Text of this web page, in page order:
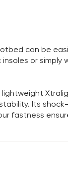
can be
or
Its
fastness